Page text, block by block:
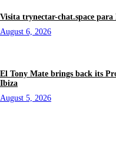
Visita trynectar-chat.space
August 6, 2026
El Tony Mate brings back its
Ibiza
August 5, 2026